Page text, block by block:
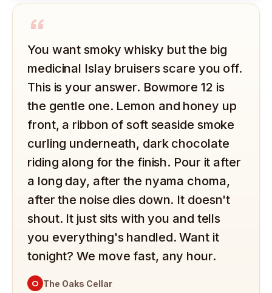
“
You want smoky whisky but the big
medicinal Islay bruisers scare you off.
This is your answer. Bowmore 12 is
the gentle one. Lemon and honey up
front, a ribbon of soft seaside smoke
curling underneath, dark chocolate
riding along for the finish. Pour it after
a long day, after the nyama choma,
after the noise dies down. It doesn't
shout. It just sits with you and tells
you everything's handled. Want it
tonight? We move fast, any hour.
O The Oaks Cellar